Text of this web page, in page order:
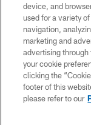
device, and
used for a variety
navigation,
marketing and
advertising
your cookie
clicking the
footer of this
please refer to our